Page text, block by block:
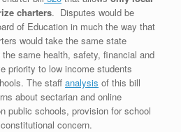
charters. Disputes would be
of Education in much the way that
would take the same state
same health, safety, financial and
priority to low income students
The staff analysis of this bill
about sectarian and online
public schools, provision for school
concern.